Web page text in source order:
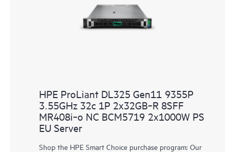
HPE ProLiant DL325 Gen11 9355P
3.55GHz 32c 1P 2x32GB‑R 8SFF
MR408i‑o NC BCM5719 2x1000W PS
EU Server
Shop the HPE Smart Choice purchase program: Our